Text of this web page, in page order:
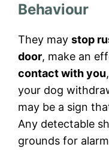
Behaviour
They may stop
door, make an
contact with you
your dog
may be a sign
Any detectable
grounds for